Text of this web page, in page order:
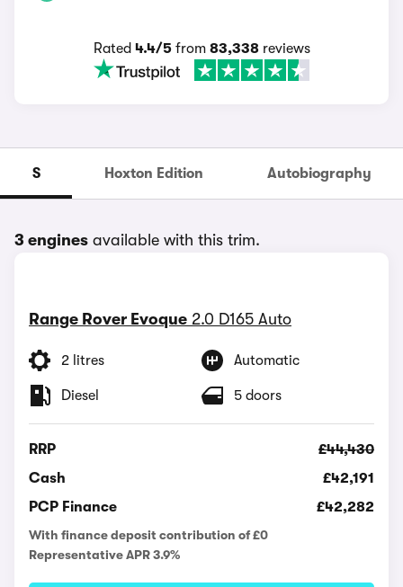
Rated 4.4/5from 83,338reviews
S Hoxton Edition Autobiography
3 engines available with this trim.
Range Rover Evoque 2.0 D165 Auto
2 litres Automatic
Diesel 5 doors
RRP
£44,430
Cash
£42,191
PCP Finance
£42,282
With finance deposit contribution of £0
Representative APR 3.9%